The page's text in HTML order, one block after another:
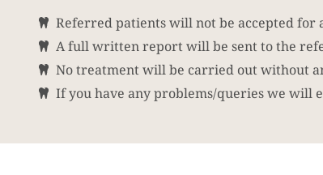
Referred patients will not be accepted
A full written report will be sent to the
No treatment will be carried out without
If you have any problems/queries we will